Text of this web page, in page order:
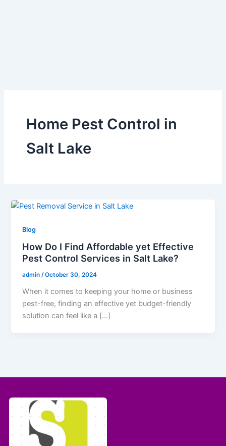
Home Pest Control in
Salt Lake
Blog
How Do I Find Affordable yet Effective
Pest Control Services in Salt Lake?
admin/October 30, 2024
When it comes to keeping your home or business
pest-free, finding an effective yet budget-friendly
solution can feel like a […]